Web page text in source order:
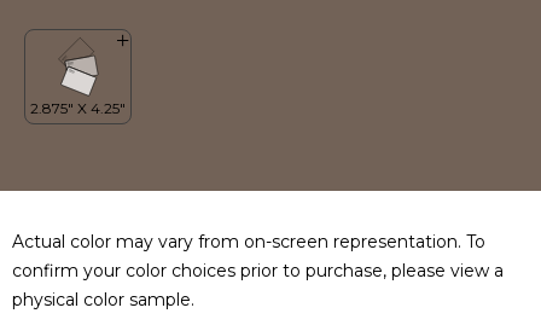
Actual color may vary from on-screen representation. To
confirm your color choices prior to purchase, please view a
physical color sample.